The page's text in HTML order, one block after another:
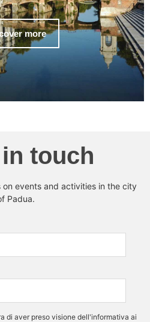
more
touch
events and activities in the city
Padua.
di aver preso visione dell'informativa ai